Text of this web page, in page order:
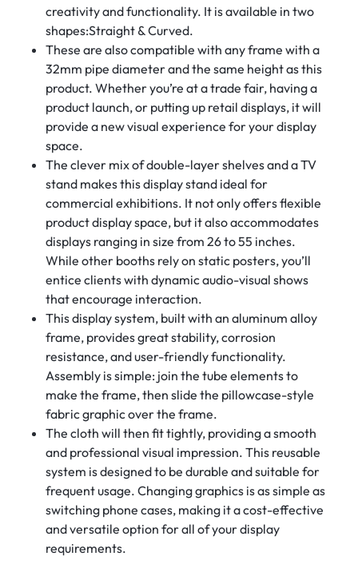
creativity and functionality. It is available in two
shapes:Straight & Curved.
These are also compatible with any frame with a
32mm pipe diameter and the same height as this
product. Whether you’re at a trade fair, having a
product launch, or putting up retail displays, it will
provide a new visual experience for your display
space.
The clever mix of double-layer shelves and a TV
stand makes this display stand ideal for
commercial exhibitions. It not only offers flexible
product display space, but it also accommodates
displays ranging in size from 26 to 55 inches.
While other booths rely on static posters, you’ll
entice clients with dynamic audio-visual shows
that encourage interaction.
This display system, built with an aluminum alloy
frame, provides great stability, corrosion
resistance, and user-friendly functionality.
Assembly is simple: join the tube elements to
make the frame, then slide the pillowcase-style
fabric graphic over the frame.
The cloth will then fit tightly, providing a smooth
and professional visual impression. This reusable
system is designed to be durable and suitable for
frequent usage. Changing graphics is as simple as
switching phone cases, making it a cost-effective
and versatile option for all of your display
requirements.